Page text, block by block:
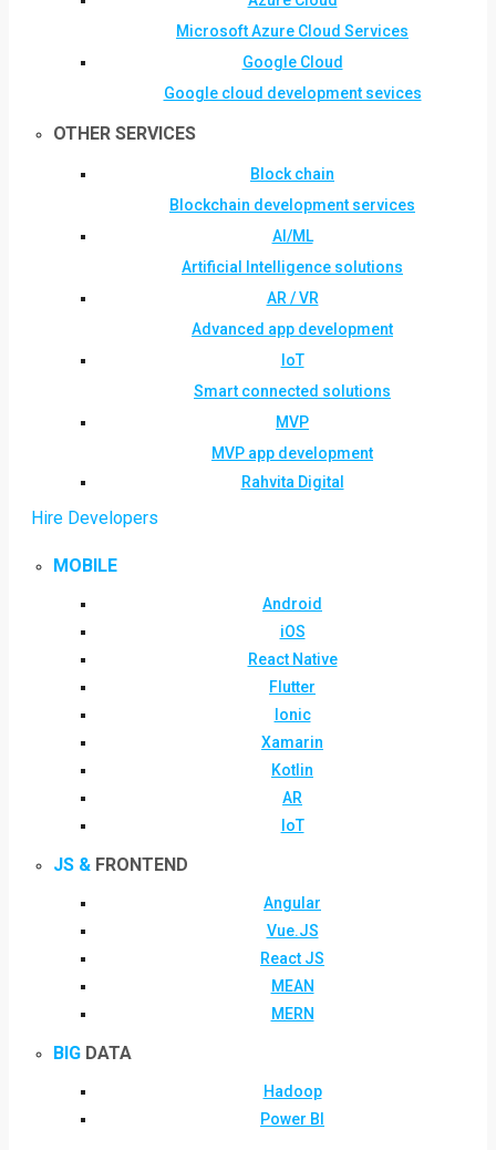
Microsoft Azure Cloud Services
Google Cloud
Google cloud development sevices
OTHER SERVICES
Block chain
Blockchain development services
AI/ML
Artificial Intelligence solutions
AR / VR
Advanced app development
IoT
Smart connected solutions
MVP
MVP app development
Rahvita Digital
Hire Developers
MOBILE
Android
iOS
React Native
Flutter
Ionic
Xamarin
Kotlin
AR
IoT
JS & FRONTEND
Angular
Vue.JS
React JS
MEAN
MERN
BIG DATA
Hadoop
Power BI